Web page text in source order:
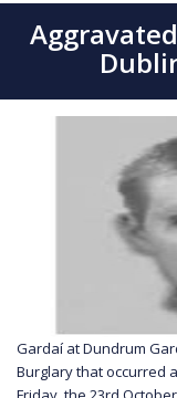
Gardaí at Dundrum
Burglary that occurred